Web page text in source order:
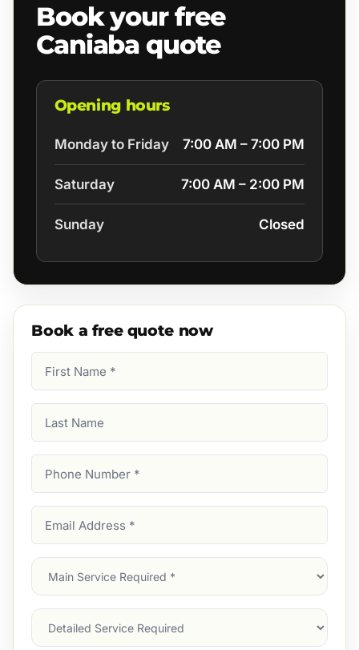
Book your free
Caniaba quote
Opening hours
Monday to Friday 7:00 AM – 7:00 PM
Saturday 7:00 AM – 2:00 PM
Sunday Closed
Book a free quote now
Name
Name
Number
Address
Main
Service
Services